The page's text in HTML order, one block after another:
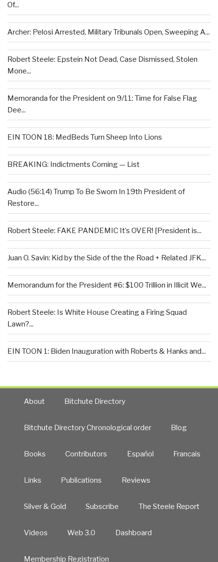
Of...
Archer: Pelosi Arrested, Military Tribunals Open, Sweeping A...
Robert Steele: Epstein Not Dead, Case Dismissed, Stolen
Mone...
Memoranda for the President on 9/11: Time for False Flag
Dee...
EIN TOON 18: MedBeds Turn Sheep Into Lions
BREAKING: Indictments Coming — List
Audio (56:14) Trump To Be Sworn In 19th President of
Restore...
Robert Steele: FAKE PANDEMIC It’s OVER! [President is...
Juan O. Savin: Kid by the Side of the the Road + Related JFK...
Memorandum for the President #6: $100 Trillion in Illicit We...
Robert Steele: Is White House Creating a Firing Squad
Lawn?...
EIN TOON 1: Biden Inauguration with Roberts & Hanks and...
About Bitchute Directory
Bitchute Directory Chronological order Blog
Books Contributors Español Francais
Links Publications Reviews
Silver & Gold Subscribe The Steele Report
Videos Web 3.0 Dashboard
Membership Registration